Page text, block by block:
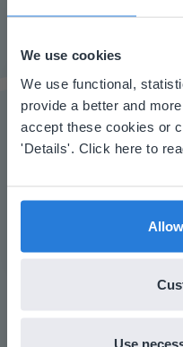
We use cookies
We use functional,
provide a better and
accept these cookies or
'Details'. Click here to
Use
whiteboards and
Save time building
Manage the classroom
Increase student
This website
your location
Based on your
find regional content